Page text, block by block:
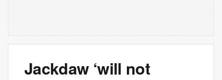
Jackdaw ‘will not